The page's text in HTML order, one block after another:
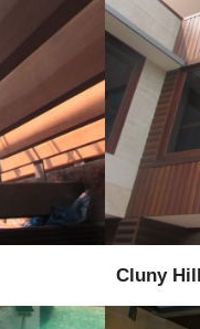
Cluny Hill